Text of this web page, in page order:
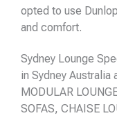
opted to use
and comfort.
Sydney Lounge
in Sydney Australia
MODULAR
SOFAS, CHAISE